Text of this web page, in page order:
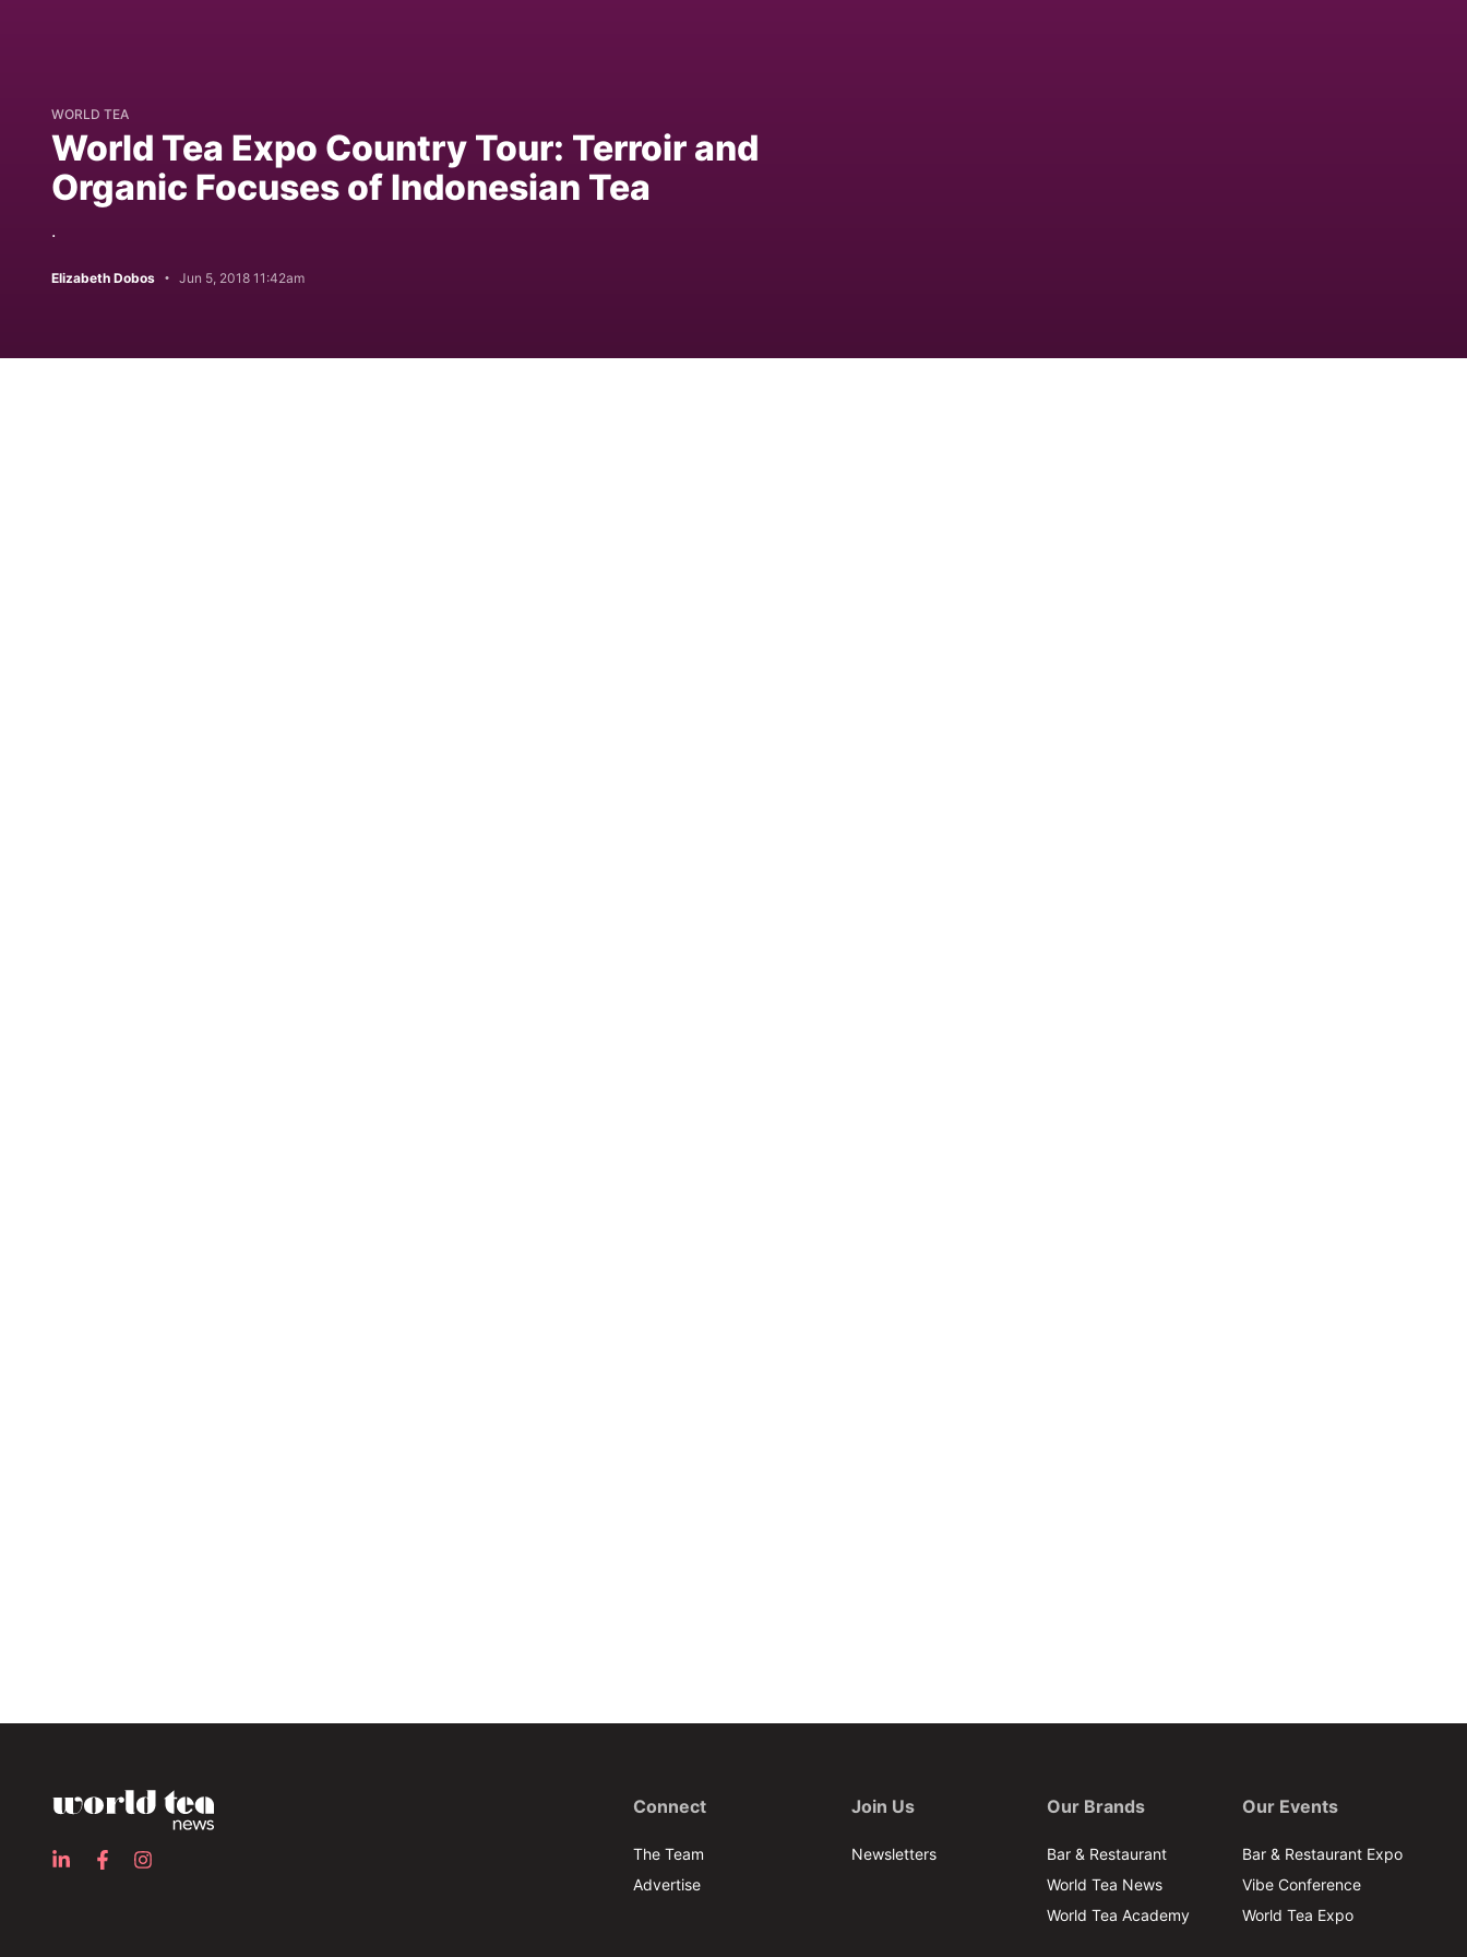
WORLD TEA
World Tea Expo Country Tour: Terroir and
Organic Focuses of Indonesian Tea
.
Elizabeth Dobos Jun 5, 2018 11:42am
Connect
The Team
Advertise
Join Us
Newsletters
Our Brands
Bar & Restaurant
World Tea News
World Tea Academy
Our Events
Bar & Restaurant Expo
Vibe Conference
World Tea Expo